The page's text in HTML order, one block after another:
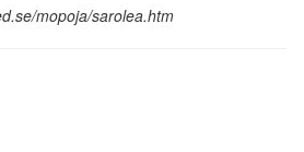
mopoja/sarolea.htm